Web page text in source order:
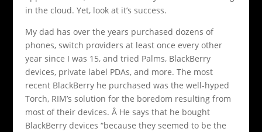
in the cloud. Yet, look at it’s success.
My dad has over the years purchased dozens of
phones, switch providers at least once every other
year since I was 15, and tried Palms, BlackBerry
devices, private label PDAs, and more. The most
recent BlackBerry he purchased was the well-hyped
Torch, RIM’s solution for the boredom resulting from
most of their devices. Â He says that he bought
BlackBerry devices “because they seemed to be the